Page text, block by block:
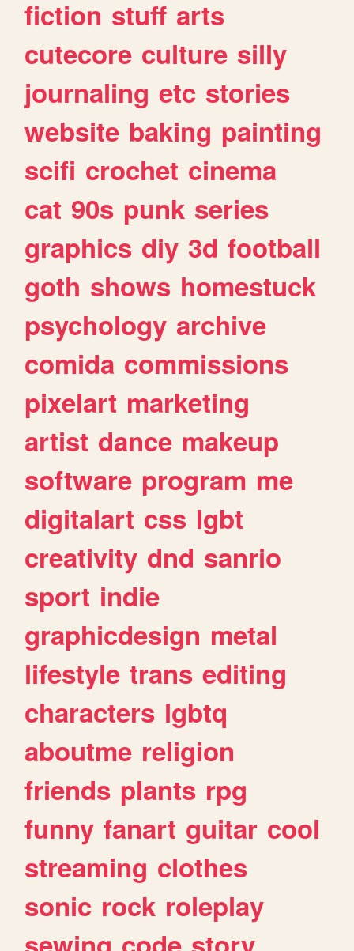
fiction stuff arts
cutecore culture silly
journaling etc stories
website baking painting
scifi crochet cinema
cat 90s punk series
graphics diy 3d football
goth shows homestuck
psychology archive
comida commissions
pixelart marketing
artist dance makeup
software program me
digitalart css lgbt
creativity dnd sanrio
sport indie
graphicdesign metal
lifestyle trans editing
characters lgbtq
aboutme religion
friends plants rpg
funny fanart guitar cool
streaming clothes
sonic rock roleplay